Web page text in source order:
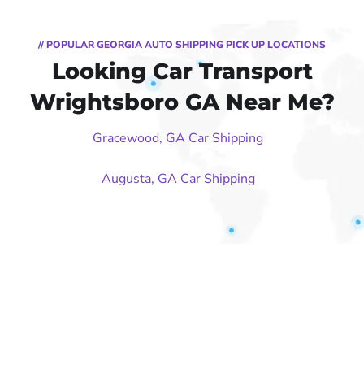
// POPULAR GEORGIA AUTO SHIPPING PICK UP LOCATIONS
Looking Car Transport
Wrightsboro GA Near Me?
Gracewood, GA Car Shipping
Augusta, GA Car Shipping